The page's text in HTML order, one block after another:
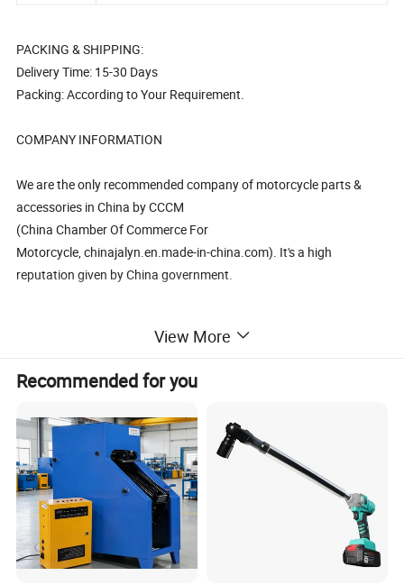
PACKING & SHIPPING:
Delivery Time: 15-30 Days
Packing: According to Your Requirement.
COMPANY INFORMATION
We are the only recommended company of motorcycle parts &
accessories in China by CCCM
(China Chamber Of Commerce For
Motorcycle, chinajalyn.en.made-in-china.com). It's a high
reputation given by China government.
Motorcycle/Bike/ATV/Scooter parts field in China, we have our
15000 square feet.
*We have an experience for over 14 years in exporting and
producing almost all kinds of parts for
motorcycle, dirt, scooters,ATVs, Bikes and accessories with near
20,000 categories.
*We have near 700 suppliers with good reputation ,good quality
and competitive price.
View More
Recommended for you